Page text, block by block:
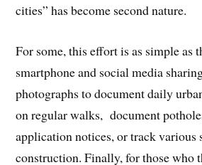
cities” has become second nature.
For some, this effort is as simple as
smartphone and social media
photographs to document daily
on regular walks, document
application notices, or track various
construction. Finally, for those who